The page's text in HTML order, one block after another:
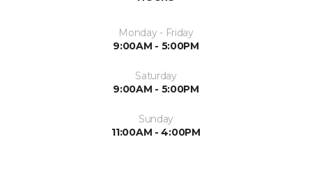
Monday - Friday
9:00AM - 5:00PM
Saturday
9:00AM - 5:00PM
Sunday
11:00AM - 4:00PM